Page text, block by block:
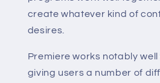
create whatever kind of
desires.
Premiere works notably well
giving users a number of